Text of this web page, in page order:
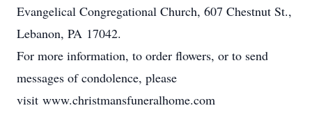
Evangelical Congregational Church, 607 Chestnut St.,
Lebanon, PA 17042.
For more information, to order flowers, or to send
messages of condolence, please
visit www.christmansfuneralhome.com